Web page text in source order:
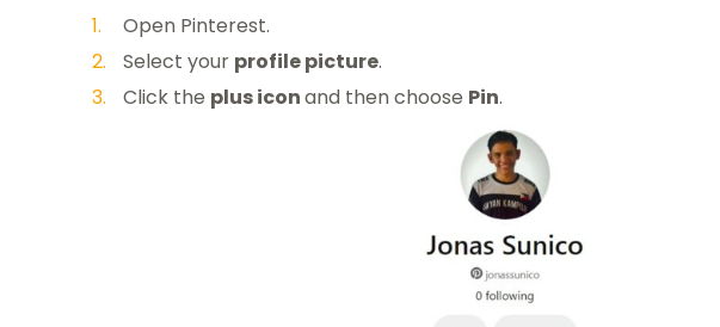
Open Pinterest.
Select your profile picture.
Click the plus iconand then choose Pin.